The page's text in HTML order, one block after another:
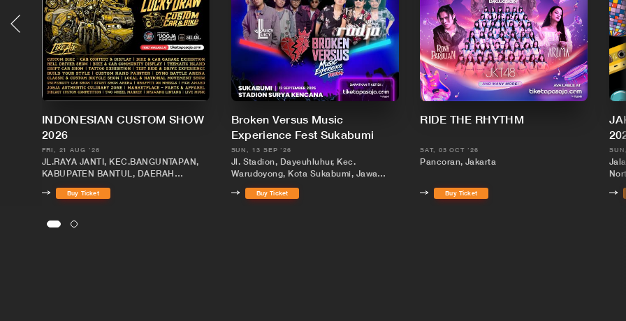
INDONESIAN CUSTOM SHOW
2026
FRI, 21 AUG '26
JL.RAYA JANTI, KEC.BANGUNTAPAN,
KABUPATEN BANTUL, DAERAH
ISTIMEWA YOGYAKARTA
Buy Ticket
Broken Versus Music
Experience Fest Sukabumi
SUN, 13 SEP '26
Jl. Stadion, Dayeuhluhur, Kec.
Warudoyong, Kota Sukabumi, Jawa
Barat 43131
Buy Ticket
RIDE THE RHYTHM
SAT, 03 OCT '26
Pancoran, Jakarta
Buy Ticket